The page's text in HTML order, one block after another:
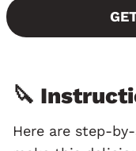
🔪
Here are step-